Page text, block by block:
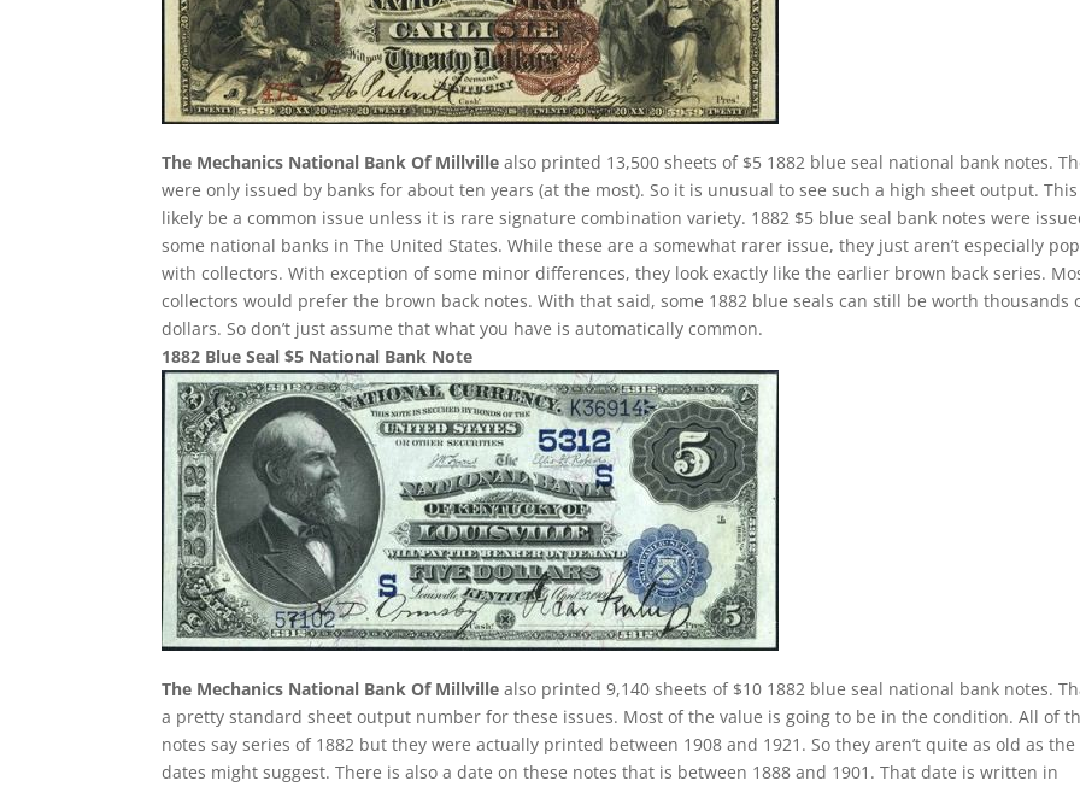
The Mechanics National Bank Of Millville also printed 13,500 sheets of $5 1882 blue seal national bank notes.
were only issued by banks for about ten years (at the most). So it is unusual to see such a high sheet output.
likely be a common issue unless it is rare signature combination variety. 1882 $5 blue seal bank notes were
some national banks in The United States. While these are a somewhat rarer issue, they just aren’t especially
with collectors. With exception of some minor differences, they look exactly like the earlier brown back series.
collectors would prefer the brown back notes. With that said, some 1882 blue seals can still be worth thousands
dollars. So don’t just assume that what you have is automatically common.
1882 Blue Seal $5 National Bank Note
The Mechanics National Bank Of Millville also printed 9,140 sheets of $10 1882 blue seal national bank notes.
a pretty standard sheet output number for these issues. Most of the value is going to be in the condition. All of
notes say series of 1882 but they were actually printed between 1908 and 1921. So they aren’t quite as old as the
dates might suggest. There is also a date on these notes that is between 1888 and 1901. That date is written in